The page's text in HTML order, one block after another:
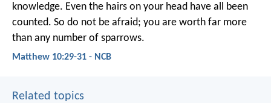
knowledge. Even the hairs on your head have all been
counted. So do not be afraid; you are worth far more
than any number of sparrows.
Matthew 10:29-31 - NCB
Related topics